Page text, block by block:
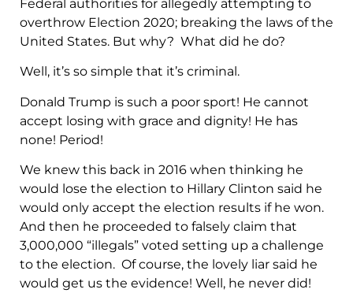
Federal authorities for allegedly attempting to
overthrow Election 2020; breaking the laws of the
United States. But why? What did he do?
Well, it’s so simple that it’s criminal.
Donald Trump is such a poor sport! He cannot
accept losing with grace and dignity! He has
none! Period!
We knew this back in 2016 when thinking he
would lose the election to Hillary Clinton said he
would only accept the election results if he won.
And then he proceeded to falsely claim that
3,000,000 “illegals” voted setting up a challenge
to the election. Of course, the lovely liar said he
would get us the evidence! Well, he never did!